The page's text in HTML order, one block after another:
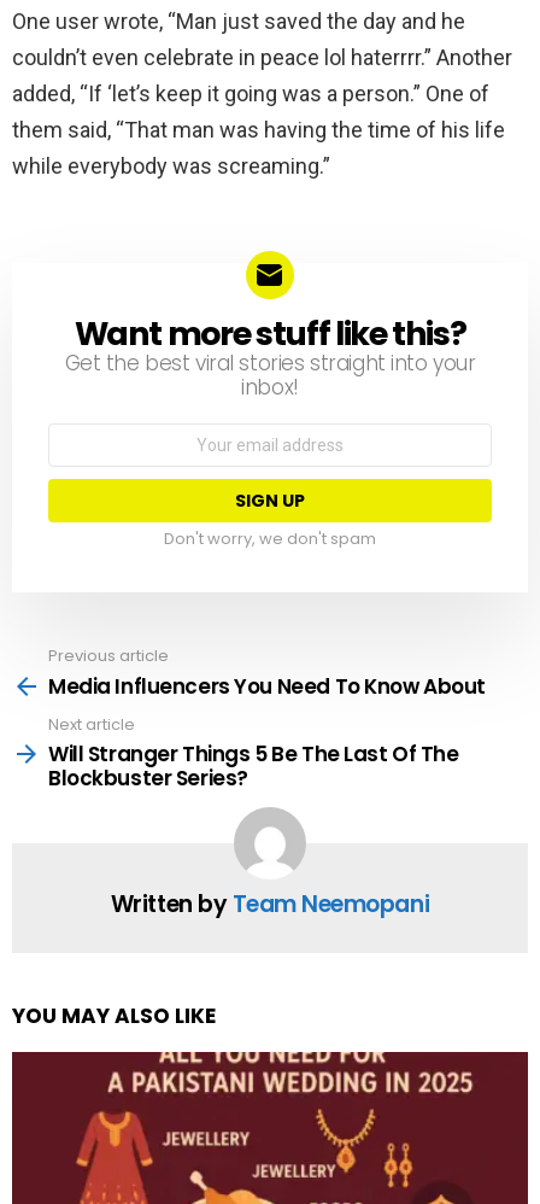
One user wrote, “Man just saved the day and he
couldn’t even celebrate in peace lol haterrrr.” Another
added, “If ‘let’s keep it going was a person.” One of
them said, “That man was having the time of his life
while everybody was screaming.”
NEWSLETTER
Want more stuff like this?
Get the best viral stories straight into your
inbox!
Don't worry, we don't spam
more
Previous article
Media Influencers You Need To Know About
Next article
Will Stranger Things 5 Be The Last Of The
Blockbuster Series?
Written byTeam Neemopani
YOU MAY ALSO LIKE